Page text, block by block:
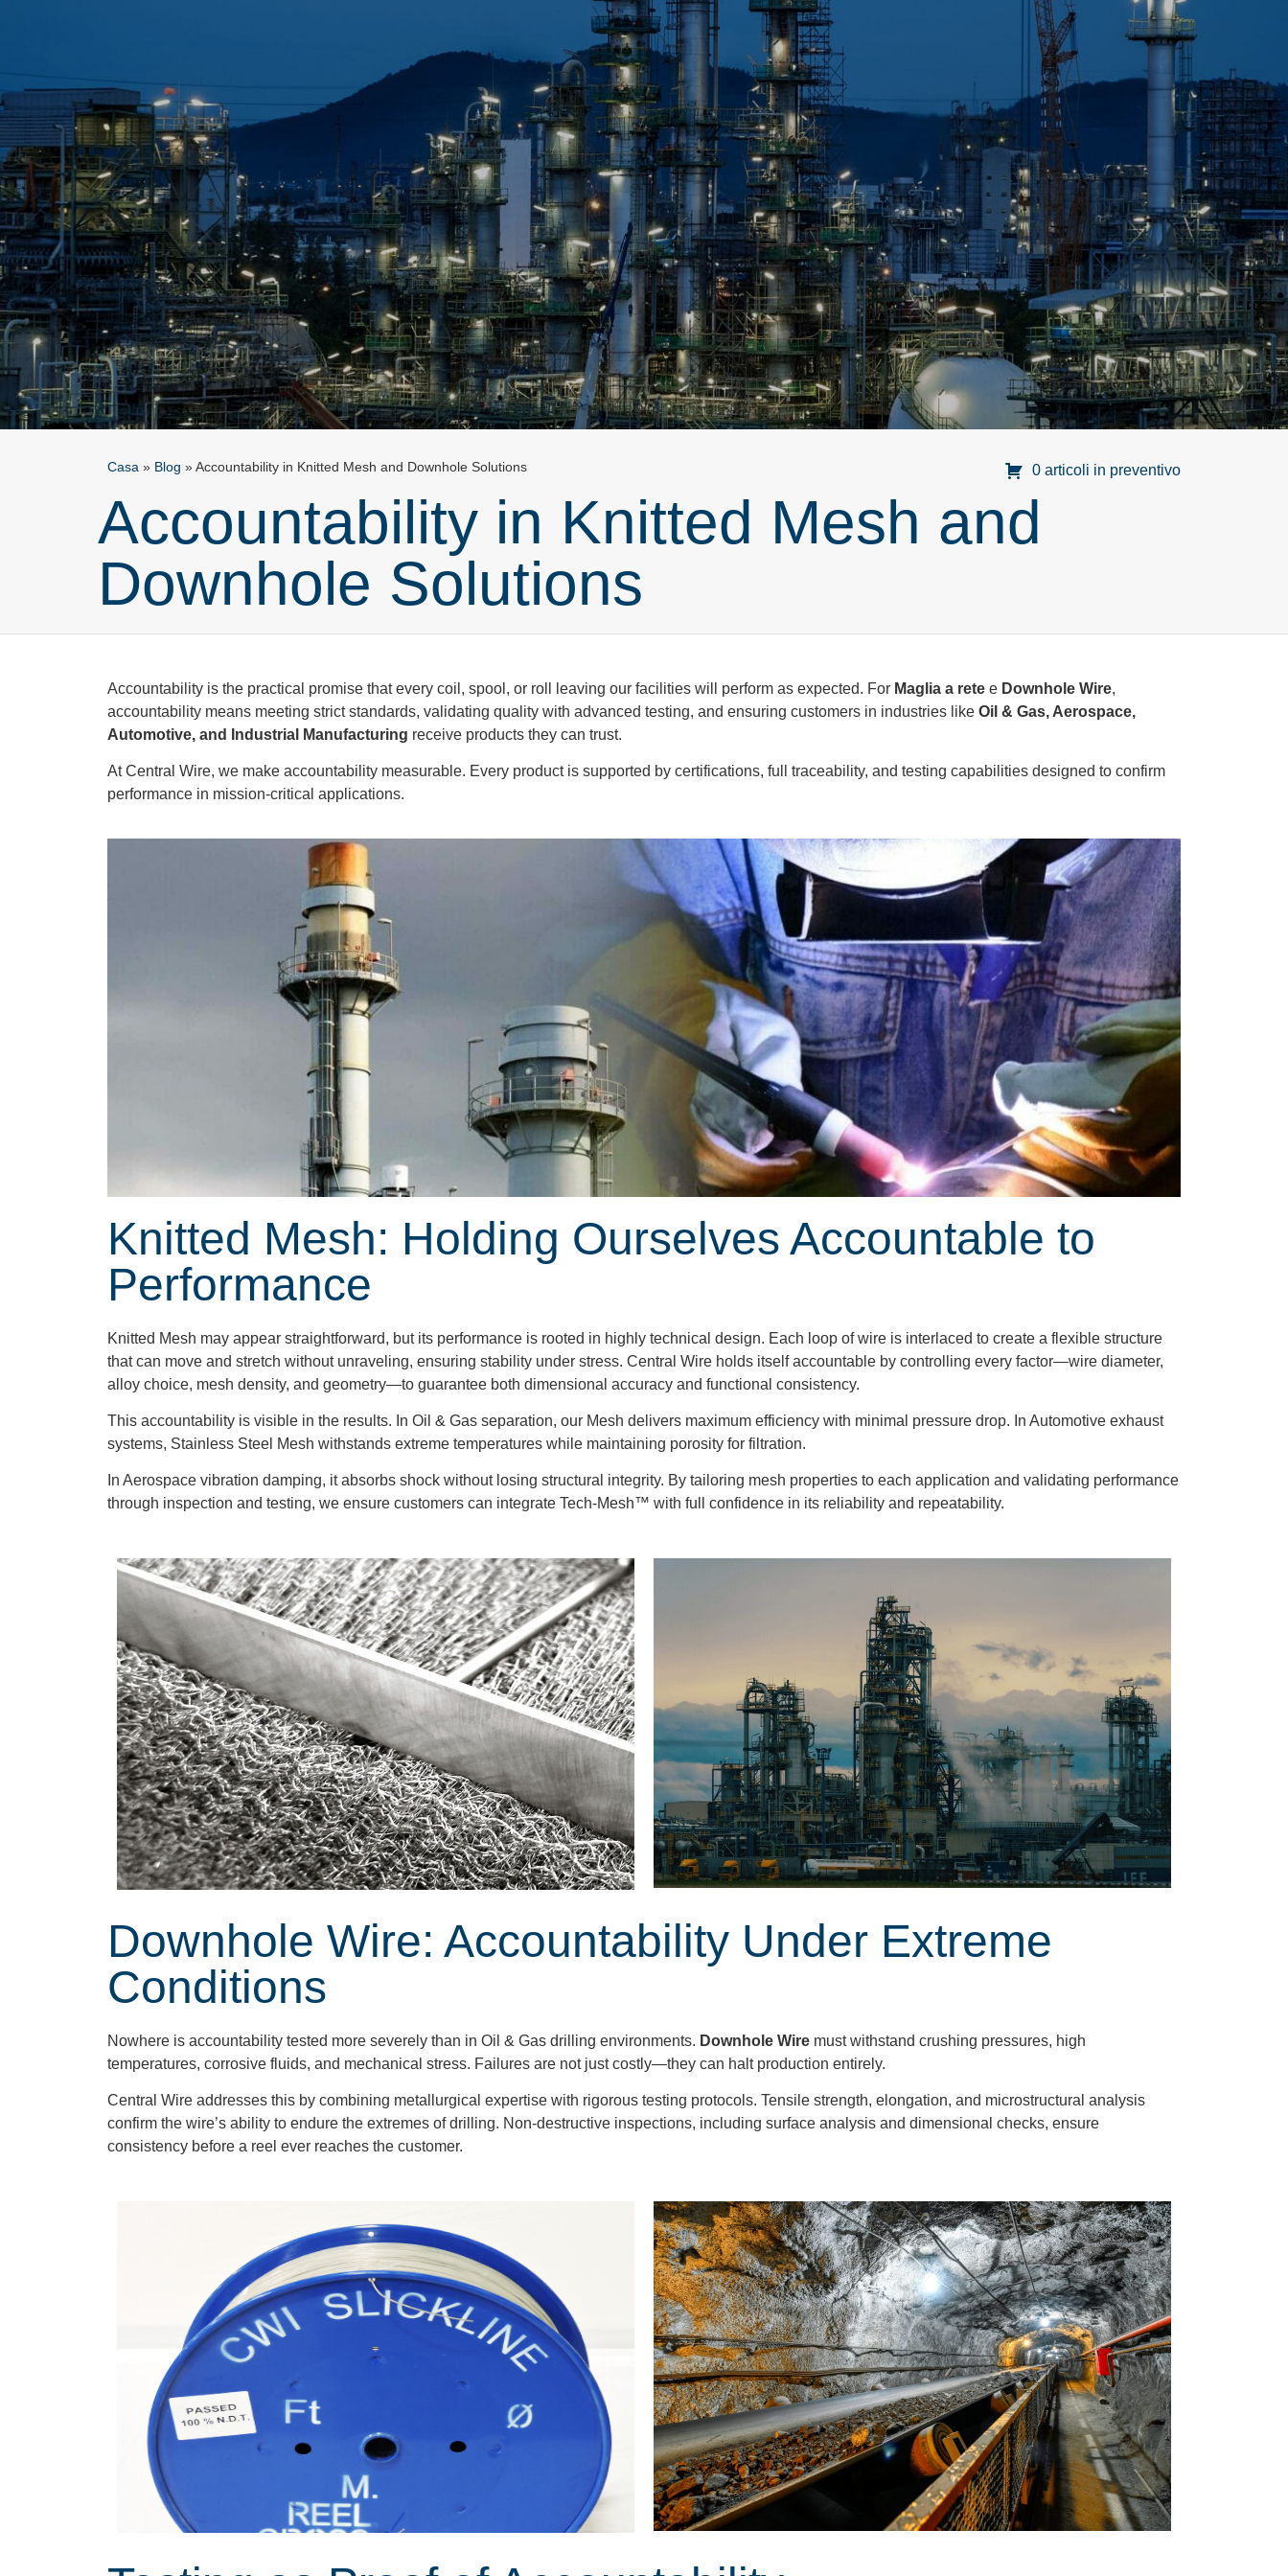
Casa » Blog » Accountability in Knitted Mesh and Downhole Solutions 0 articoli in preventivo
Accountability in Knitted Mesh and
Downhole Solutions
Accountability is the practical promise that every coil, spool, or roll leaving our facilities will perform as expected. For Maglia a rete e Downhole Wire,
accountability means meeting strict standards, validating quality with advanced testing, and ensuring customers in industries like Oil & Gas, Aerospace,
Automotive, and Industrial Manufacturing receive products they can trust.
At Central Wire, we make accountability measurable. Every product is supported by certifications, full traceability, and testing capabilities designed to confirm
performance in mission-critical applications.
Knitted Mesh: Holding Ourselves Accountable to
Performance
Knitted Mesh may appear straightforward, but its performance is rooted in highly technical design. Each loop of wire is interlaced to create a flexible structure
that can move and stretch without unraveling, ensuring stability under stress. Central Wire holds itself accountable by controlling every factor—wire diameter,
alloy choice, mesh density, and geometry—to guarantee both dimensional accuracy and functional consistency.
This accountability is visible in the results. In Oil & Gas separation, our Mesh delivers maximum efficiency with minimal pressure drop. In Automotive exhaust
systems, Stainless Steel Mesh withstands extreme temperatures while maintaining porosity for filtration.
In Aerospace vibration damping, it absorbs shock without losing structural integrity. By tailoring mesh properties to each application and validating performance
through inspection and testing, we ensure customers can integrate Tech-Mesh™ with full confidence in its reliability and repeatability.
Downhole Wire: Accountability Under Extreme
Conditions
Nowhere is accountability tested more severely than in Oil & Gas drilling environments. Downhole Wire must withstand crushing pressures, high
temperatures, corrosive fluids, and mechanical stress. Failures are not just costly—they can halt production entirely.
Central Wire addresses this by combining metallurgical expertise with rigorous testing protocols. Tensile strength, elongation, and microstructural analysis
confirm the wire’s ability to endure the extremes of drilling. Non-destructive inspections, including surface analysis and dimensional checks, ensure
consistency before a reel ever reaches the customer.